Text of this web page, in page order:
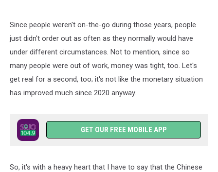
Since people weren't on-the-go during those years, people
just didn't order out as often as they normally would have
under different circumstances. Not to mention, since so
many people were out of work, money was tight, too. Let's
get real for a second, too; it's not like the monetary situation
has improved much since 2020 anyway.
GET OUR FREE MOBILE APP
So, it's with a heavy heart that I have to say that the Chinese